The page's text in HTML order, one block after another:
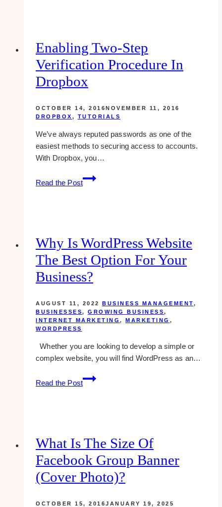
Websites
Enabling Two-Step
Verification Procedure In
Dropbox
OCTOBER 14, 2016NOVEMBER 11, 2016
DROPBOX , TUTORIALS
We’ve always reputed passwords as one of the
easiest methods to securing access to accounts.
With Dropbox, you…
Read the Post
Enabling
Two-
Dropbox
Why Is WordPress Website
The Best Option For Your
Business?
AUGUST 11, 2022 BUSINESS MANAGEMENT,
BUSINESSES, GROWING BUSINESS,
INTERNET MARKETING , MARKETING ,
WORDPRESS
Whether you are looking to develop a simple or
complex website, you will find WordPress as an…
Read the Post
Why
Is
Best
Option
for
Your
Business?
What Is The Size Of
Facebook Group Banner
(cover Photo)?
OCTOBER 15, 2016JANUARY 19, 2025